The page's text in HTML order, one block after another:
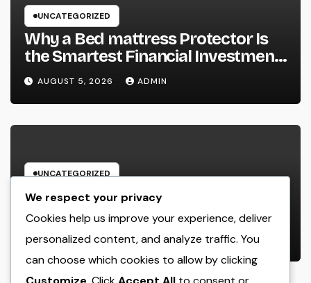
UNCATEGORIZED
Why a Bed mattress Protector Is
the Smartest Financial Investment
You Can Make for Better Rest
AUGUST 5, 2026 ADMIN
UNCATEGORIZED
GRP Enclosures: The Smart Option
for Resilient, Safe, and Cost-
efficient Industrial Defense
AUGUST 5, 2026 ADMIN
We respect your privacy
Cookies help us improve your experience, deliver
personalized content, and analyze traffic. You
can choose which cookies to allow by clicking